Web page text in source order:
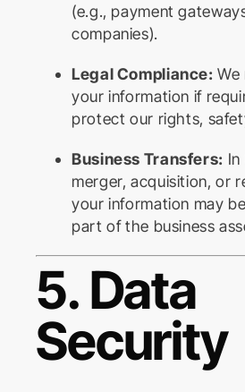
(e.g., payment
companies).
Legal Compliance: We
your information if
protect our rights,
Business Transfers:
merger, acquisition, or
your information may
part of the business
5. Data
Security